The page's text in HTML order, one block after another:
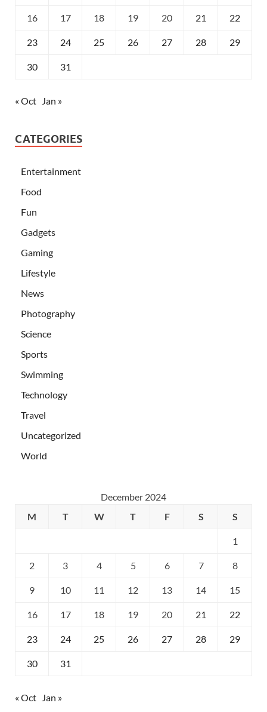
16 17 18 19 20 21 22
23 24 25 26 27 28 29
30 31
« Oct Jan »
CATEGORIES
Entertainment
Food
Fun
Gadgets
Gaming
Lifestyle
News
Photography
Science
Sports
Swimming
Technology
Travel
Uncategorized
World
December 2024
M
T W T F S S
1
2 3 4 5 6 7 8
9 10 11 12 13 14 15
16 17 18 19 20 21 22
23 24 25 26 27 28 29
30 31
« Oct Jan »